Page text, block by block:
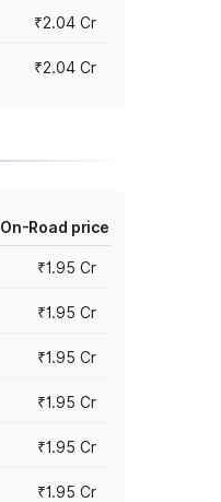
₹2.04 Cr
₹2.04 Cr
On-Road price
₹1.95 Cr
₹1.95 Cr
₹1.95 Cr
₹1.95 Cr
₹1.95 Cr
₹1.95 Cr